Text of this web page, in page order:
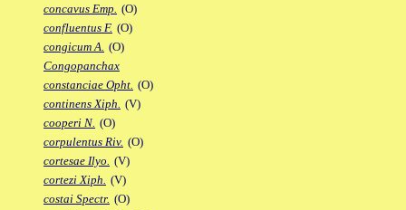
concavus Emp. (O)
confluentus F. (O)
congicum A. (O)
Congopanchax
constanciae Opht. (O)
continens Xiph. (V)
cooperi N. (O)
corpulentus Riv. (O)
cortesae Ilyo. (V)
cortezi Xiph. (V)
costai Spectr. (O)